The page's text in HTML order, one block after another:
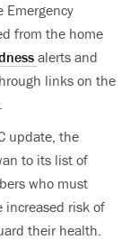
Emergency
from the home
alerts and
links on the
update, the
to its list of
who must
increased risk of
their health.